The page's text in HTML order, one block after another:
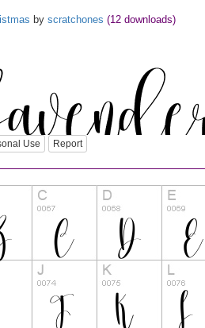
by scratchones (12 downloads)
Use Report